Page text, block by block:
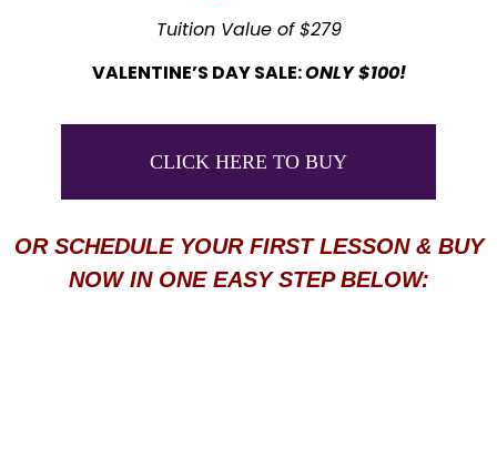
Tuition Value of $279
VALENTINE’S DAY SALE:ONLY $100!
CLICK HERE TO BUY
OR SCHEDULE YOUR FIRST LESSON & BUY
NOW IN ONE EASY STEP BELOW: